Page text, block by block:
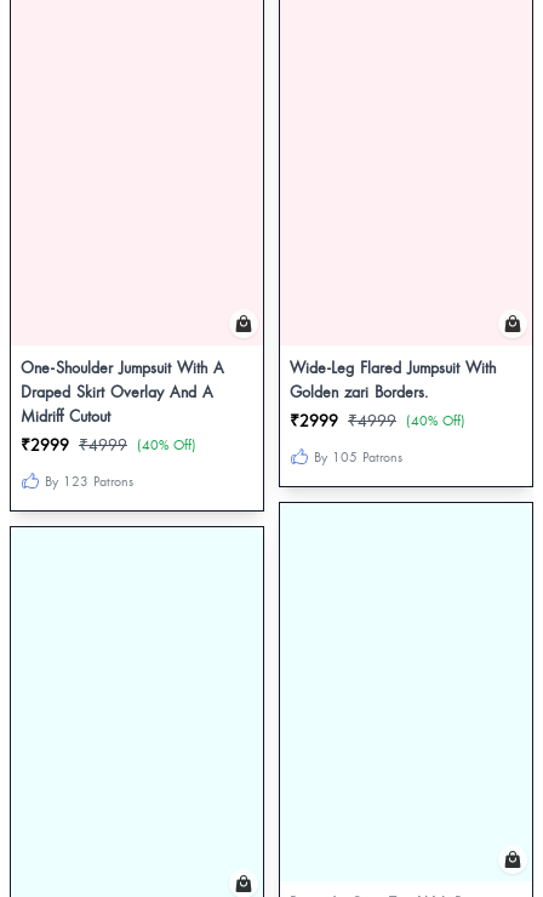
One-Shoulder Jumpsuit With A
Draped Skirt Overlay And A
Midriff Cutout
₹2999 ₹4999 (40% Off)
By 123 Patrons
Wide-Leg Flared Jumpsuit With
Golden zari Borders.
₹2999 ₹4999 (40% Off)
By 105 Patrons